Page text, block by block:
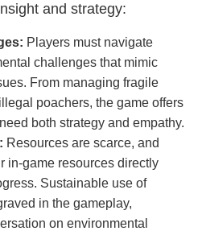
and strategy:
Players must navigate
challenges that mimic
From managing fragile
poachers, the game offers
both strategy and empathy.
Resources are scarce, and
in-game resources directly
Sustainable use of
in the gameplay,
on environmental